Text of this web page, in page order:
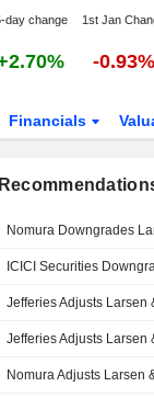
day change 1st Jan
-0.93%
Financials